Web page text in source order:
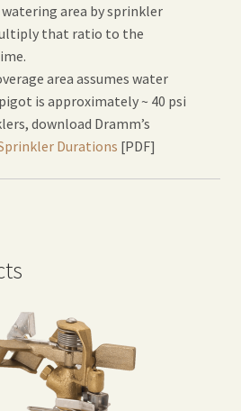
watering area by sprinkler
that ratio to the
area assumes water
is approximately ~ 40 psi
download Dramm’s
Durations [PDF]